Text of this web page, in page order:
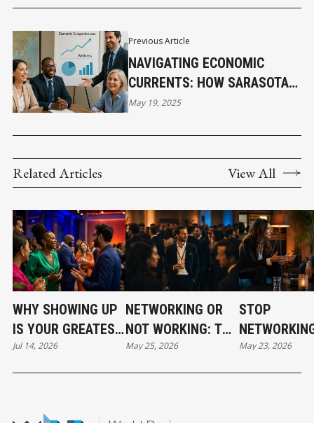
Previous Article
NAVIGATING ECONOMIC
CURRENTS: HOW SARASOTA
BUSINESSES CAN LEVERAGE
COMPETITIVENESS
May 19, 2025
Related Articles View All
WHY SHOWING UP
IS YOUR GREATEST
NETWORKING
ADVANTAGE
Jul 14, 2026
NETWORKING OR
NOT WORKING: THE
GRIT BEHIND THE
GLAM
May 25, 2026
STOP
START
May 23, 2026